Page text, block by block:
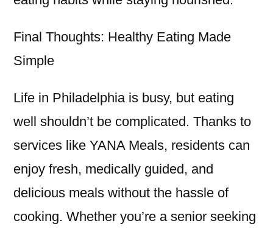
Final Thoughts: Healthy Eating Made
Simple
Life in Philadelphia is busy, but eating
well shouldn’t be complicated. Thanks to
services like YANA Meals, residents can
enjoy fresh, medically guided, and
delicious meals without the hassle of
cooking. Whether you’re a senior seeking